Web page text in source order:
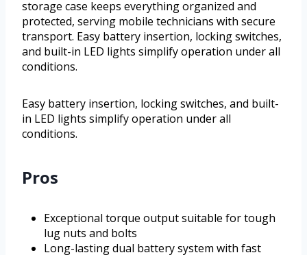
storage case keeps everything organized and
protected, serving mobile technicians with secure
transport. Easy battery insertion, locking switches,
and built-in LED lights simplify operation under all
conditions.
Easy battery insertion, locking switches, and built-
in LED lights simplify operation under all
conditions.
Pros
Exceptional torque output suitable for tough
lug nuts and bolts
Long-lasting dual battery system with fast